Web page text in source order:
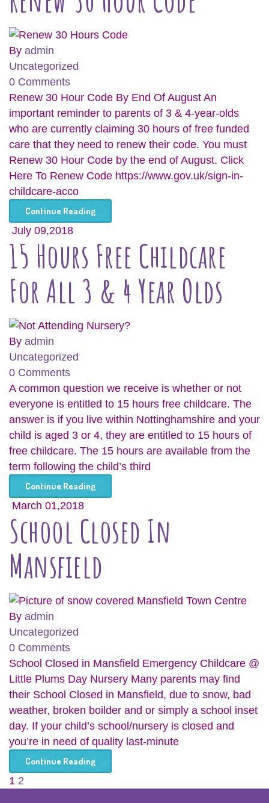
By admin
Uncategorized
0 Comments
Renew 30 Hour Code By End Of August An
important reminder to parents of 3 & 4-year-olds
who are currently claiming 30 hours of free funded
care that they need to renew their code. You must
Renew 30 Hour Code by the end of August. Click
Here To Renew Code https://www.gov.uk/sign-in-
childcare-acco
Continue Reading
July 09,2018
15 Hours Free Childcare
For All 3 & 4 Year Olds
By admin
Uncategorized
0 Comments
A common question we receive is whether or not
everyone is entitled to 15 hours free childcare. The
answer is if you live within Nottinghamshire and your
child is aged 3 or 4, they are entitled to 15 hours of
free childcare. The 15 hours are available from the
term following the child’s third
Continue Reading
March 01,2018
School Closed In
Mansfield
By admin
Uncategorized
0 Comments
School Closed in Mansfield Emergency Childcare @
Little Plums Day Nursery Many parents may find
their School Closed in Mansfield, due to snow, bad
weather, broken boilder and or simply a school inset
day. If your child’s school/nursery is closed and
you’re in need of quality last-minute
Continue Reading
1 2